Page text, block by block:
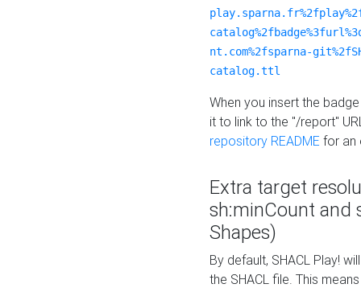
nt.com%2fsparna-
catalog.ttl
When you insert the
it to link to the "/report"
repository README for an
Extra target
sh:minCount and
Shapes)
By default, SHACL Play!
the SHACL file. This